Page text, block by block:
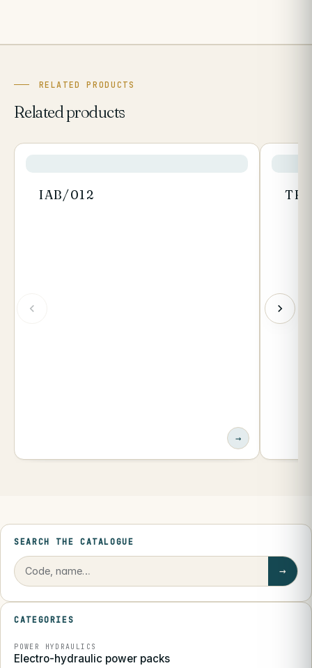
RELATED PRODUCTS
Related products
IAB/012
→
SEARCH THE CATALOGUE
→
CATEGORIES
POWER HYDRAULICS
Electro-hydraulic power packs